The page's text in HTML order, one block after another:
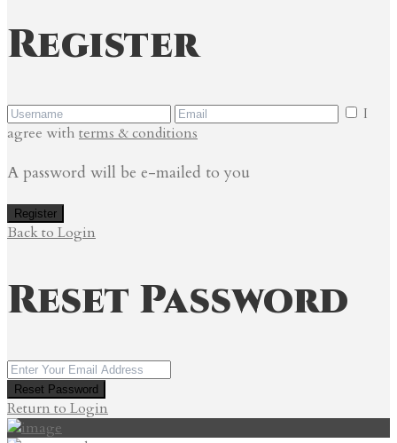
Register
I
agree with terms & conditions
A password will be e-mailed to you
Register
Back to Login
Reset Password
Reset Password
Return to Login